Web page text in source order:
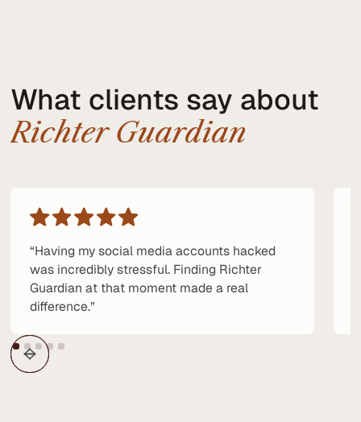
What clients say about
Richter Guardian
“Having my social media accounts hacked
was incredibly stressful. Finding Richter
Guardian at that moment made a real
difference.”